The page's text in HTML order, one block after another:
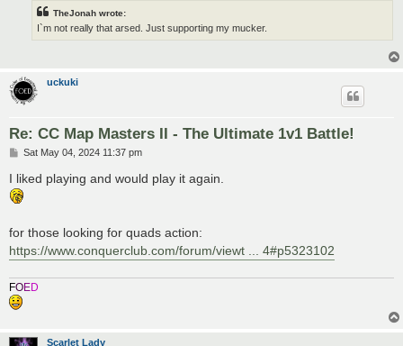
TheJonah wrote:
I`m not really that arsed. Just supporting my mucker.
uckuki
Re: CC Map Masters II - The Ultimate 1v1 Battle!
P
s
t
Sat May 04, 2024 11:37 pm
I liked playing and would play it again.
for those looking for quads action:
https://www.conquerclub.com/forum/viewt ... 4#p5323102
FOED
Scarlet Lady